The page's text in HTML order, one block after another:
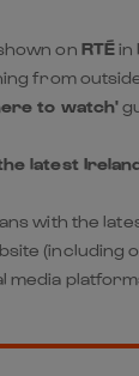
on RTÉin
from
to watch'
latest
with the
(including
media